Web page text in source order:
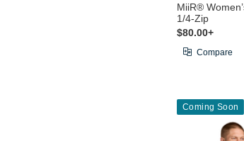
MiiR®
1/4-Zip
$80.00+
Compare
Coming Soon